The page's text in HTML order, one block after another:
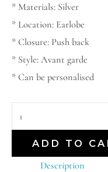
* Materials: Silver
* Location: Earlobe
* Closure: Push back
* Style: Avant garde
* Can be personalised
ADD TO
Description